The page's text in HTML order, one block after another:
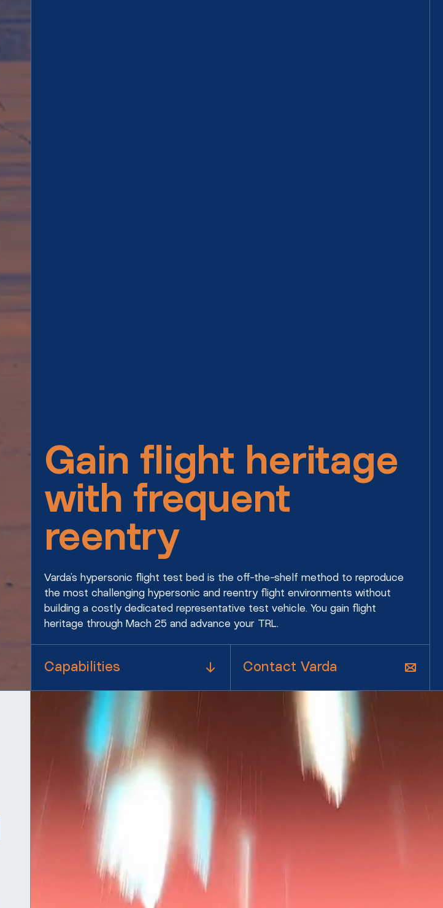
Gain flight heritage
with frequent
reentry
Varda’s hypersonic flight test bed is the off-the-shelf method to reproduce
the most challenging hypersonic and reentry flight environments without
building a costly dedicated representative test vehicle. You gain flight
heritage through Mach 25 and advance your TRL.
Capabilities Contact Varda